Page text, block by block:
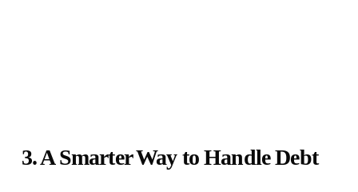
3. A Smarter Way to Handle Debt